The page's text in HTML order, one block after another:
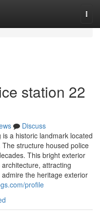
station​ 22
Discuss
a historic landmark located
structure housed police
This bright exterior
attracting
the heritage exterior
profile